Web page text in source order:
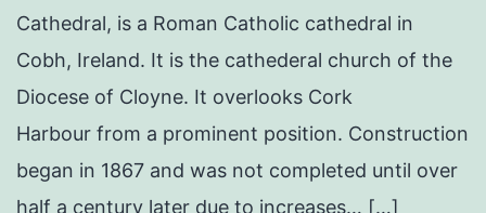
Cathedral, is a Roman Catholic cathedral in
Cobh, Ireland. It is the cathederal church of the
Diocese of Cloyne. It overlooks Cork
Harbour from a prominent position. Construction
began in 1867 and was not completed until over
half a century later due to increases… […]